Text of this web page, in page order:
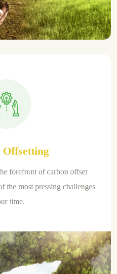
Offsetting
forefront of carbon offset
the most pressing challenges
time.